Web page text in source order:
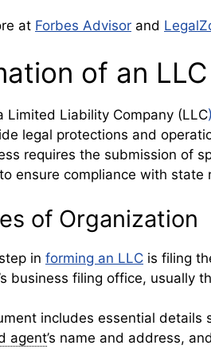
at Forbes Advisor and
of an LLC
Limited Liability Company (LLC
legal protections and
requires the submission of
ensure compliance with state
of Organization
in forming an LLC is filing
business filing office, usually
includes essential details
agent’s name and address,